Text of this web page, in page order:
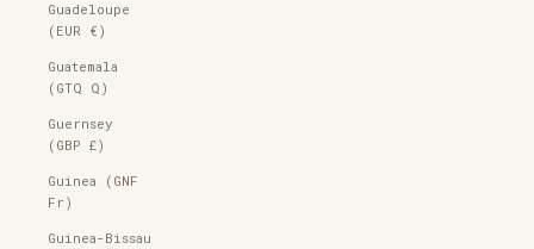
Guadeloupe
(EUR €)
Guatemala
(GTQ Q)
Guernsey
(GBP £)
Guinea (GNF
Fr)
Guinea-Bissau